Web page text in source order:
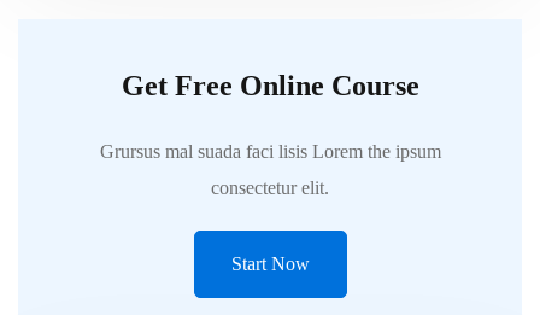
Get Free Online Course
Grursus mal suada faci lisis Lorem the ipsum
consectetur elit.
Start Now